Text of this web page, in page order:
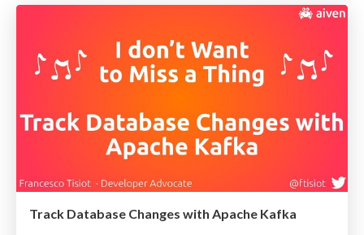
Track Database Changes with Apache Kafka